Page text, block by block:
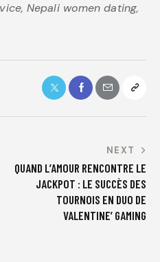
Nepali women dating,
NEXT
QUAND L’AMOUR RENCONTRE LE
JACKPOT : LE SUCCÈS DES
TOURNOIS EN DUO DE
VALENTINE’ GAMING